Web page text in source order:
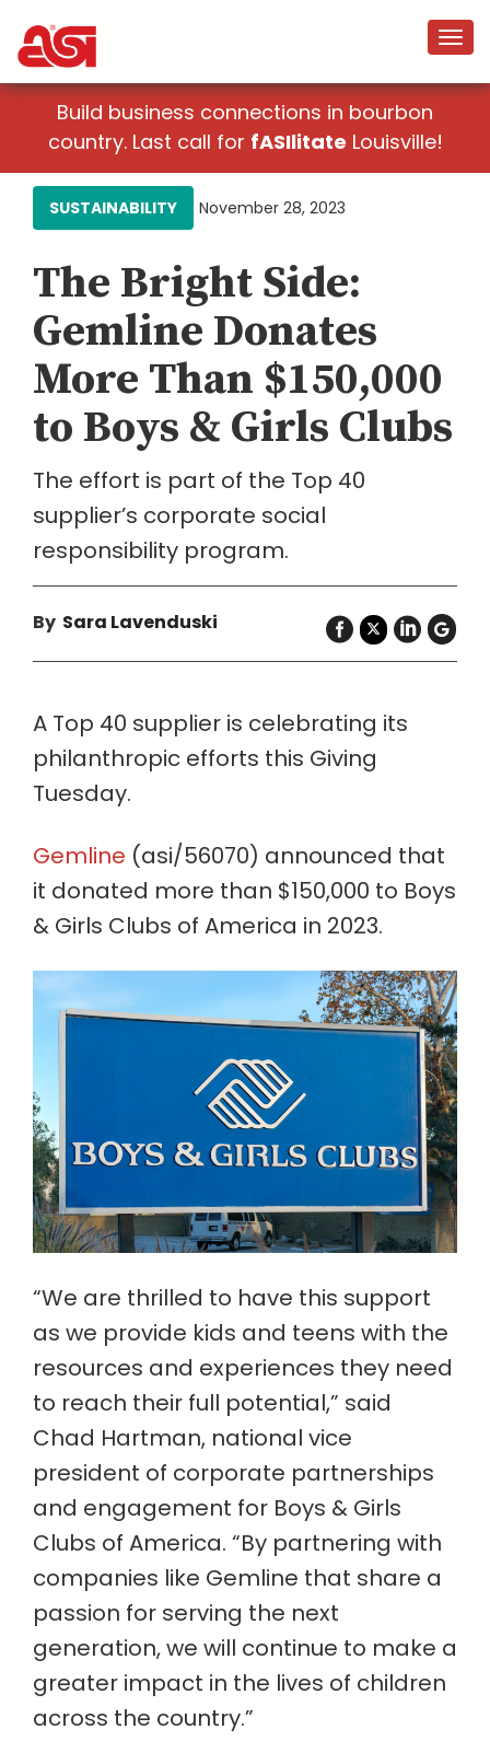
Build business connections in bourbon
country. Last call for fASIlitate Louisville!
SUSTAINABILITY November 28, 2023
The Bright Side:
Gemline Donates
More Than $150,000
to Boys & Girls Clubs
The effort is part of the Top 40
supplier’s corporate social
responsibility program.
By Sara Lavenduski
A Top 40 supplier is celebrating its
philanthropic efforts this Giving
Tuesday.
Gemline (asi/56070) announced that
it donated more than $150,000 to Boys
& Girls Clubs of America in 2023.
“We are thrilled to have this support
as we provide kids and teens with the
resources and experiences they need
to reach their full potential,” said
Chad Hartman, national vice
president of corporate partnerships
and engagement for Boys & Girls
Clubs of America. “By partnering with
companies like Gemline that share a
passion for serving the next
generation, we will continue to make a
greater impact in the lives of children
across the country.”